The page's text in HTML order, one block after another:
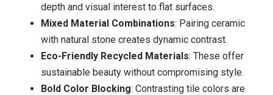
depth and visual interest to flat surfaces.
Mixed Material Combinations: Pairing ceramic
with natural stone creates dynamic contrast.
Eco-Friendly Recycled Materials: These offer
sustainable beauty without compromising style.
Bold Color Blocking: Contrasting tile colors are